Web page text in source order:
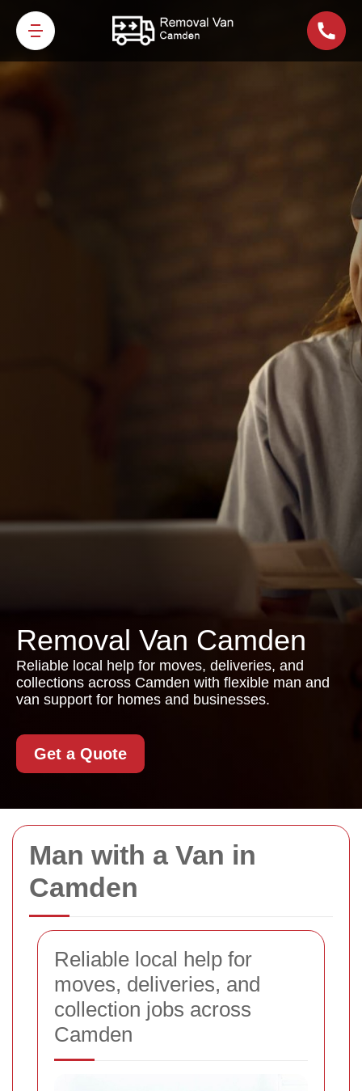
Man with a Van in
Camden
Reliable local help for
moves, deliveries, and
collection jobs across
Camden
Removal Van Camden
Reliable local help for moves, deliveries, and
collections across Camden with flexible man and
van support for homes and businesses.
Get a Quote